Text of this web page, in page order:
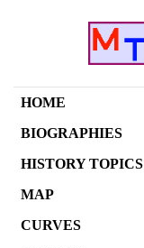
HOME
BIOGRAPHIES
HISTORY TOPICS
MAP
CURVES